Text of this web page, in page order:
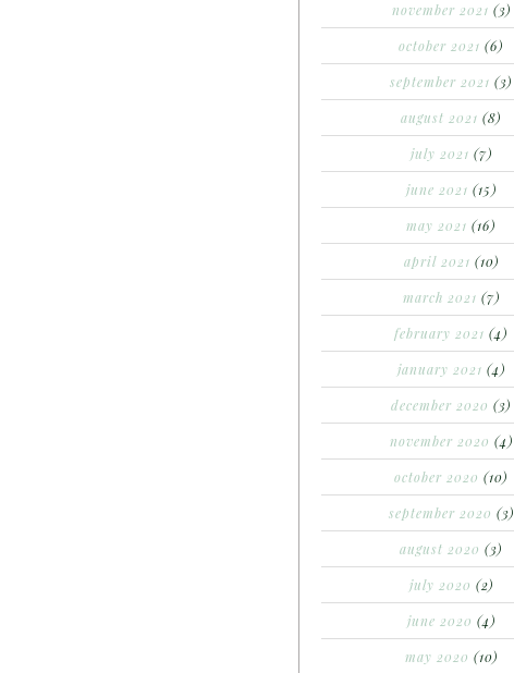
november 2021 (3)
october 2021 (6)
september 2021 (3)
august 2021 (8)
july 2021 (7)
june 2021 (15)
may 2021 (16)
april 2021 (10)
march 2021 (7)
february 2021 (4)
january 2021 (4)
december 2020 (3)
november 2020 (4)
october 2020 (10)
september 2020 (3)
august 2020 (3)
july 2020 (2)
june 2020 (4)
may 2020 (10)